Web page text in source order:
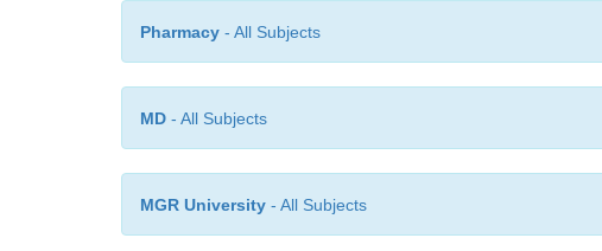
Pharmacy - All Subjects
MD - All Subjects
MGR University - All Subjects